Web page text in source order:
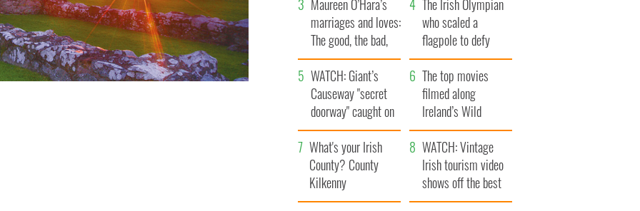
Maureen O’Hara’s
marriages and loves:
The good, the bad,
and the ugly
The Irish Olympian
who scaled a
flagpole to defy
Britain
WATCH: Giant’s
Causeway "secret
doorway" caught on
camera
The top movies
filmed along
Ireland’s Wild
Atlantic Way
What's your Irish
County? County
Kilkenny
WATCH: Vintage
Irish tourism video
shows off the best
bits of Ireland